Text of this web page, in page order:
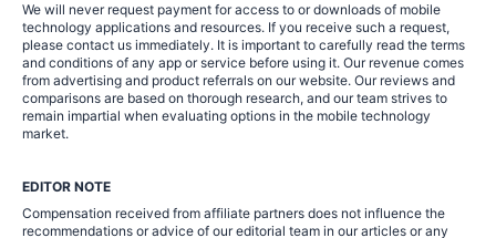
We will never request payment for access to or downloads of mobile
technology applications and resources. If you receive such a request,
please contact us immediately. It is important to carefully read the terms
and conditions of any app or service before using it. Our revenue comes
from advertising and product referrals on our website. Our reviews and
comparisons are based on thorough research, and our team strives to
remain impartial when evaluating options in the mobile technology
market.
EDITOR NOTE
Compensation received from affiliate partners does not influence the
recommendations or advice of our editorial team in our articles or any